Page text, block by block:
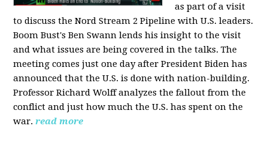
as part of a visit
to discuss the Nord Stream 2 Pipeline with U.S. leaders.
Boom Bust's Ben Swann lends his insight to the visit
and what issues are being covered in the talks. The
meeting comes just one day after President Biden has
announced that the U.S. is done with nation-building.
Professor Richard Wolff analyzes the fallout from the
conflict and just how much the U.S. has spent on the
war. read more